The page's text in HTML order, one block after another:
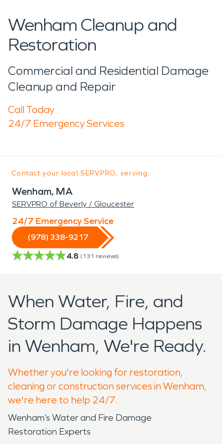
Wenham Cleanup and
Restoration
Commercial and Residential Damage
Cleanup and Repair
Call Today
24/7 Emergency Services
Contact your local SERVPRO, serving:
Wenham, MA
SERVPRO of Beverly / Gloucester
24/7 Emergency Service
(978) 338-9217
4.8 (131 reviews)
When Water, Fire, and
Storm Damage Happens
in Wenham, We're Ready.
Whether you're looking for restoration,
cleaning or construction services in Wenham,
we're here to help 24/7.
Wenham’s Water and Fire Damage
Restoration Experts